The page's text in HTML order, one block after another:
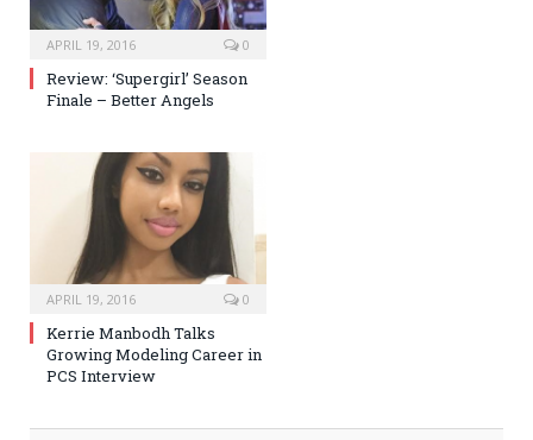
APRIL 19, 2016 0
Review: ‘Supergirl’ Season
Finale – Better Angels
APRIL 19, 2016 0
Kerrie Manbodh Talks
Growing Modeling Career in
PCS Interview